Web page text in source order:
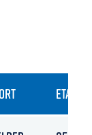
ETA /